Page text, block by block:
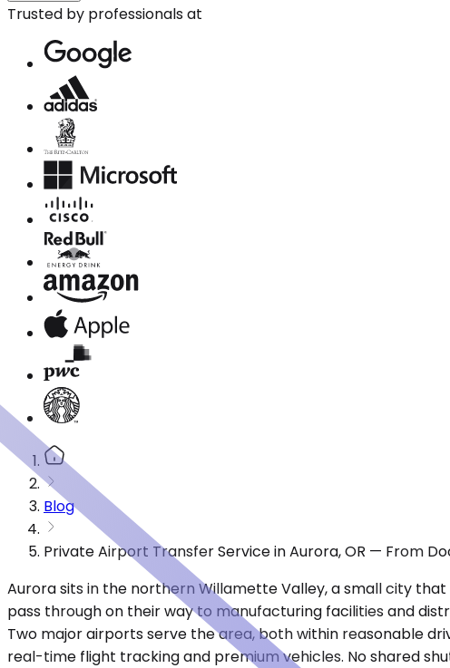
Trusted by professionals at
Blog
Private Airport Transfer Service in Aurora, OR — From
Aurora sits in the northern Willamette Valley, a small city
pass through on their way to manufacturing facilities and
Two major airports serve the area, both within reasonable
real-time flight tracking and premium vehicles. No shared